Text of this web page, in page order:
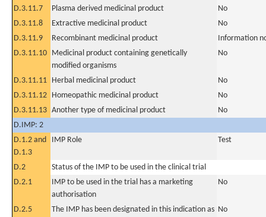
D.3.11.7 Plasma derived medicinal product
No
D.3.11.8
Extractive medicinal product
No
D.3.11.9
Recombinant medicinal product
Information
D.3.11.10 Medicinal product containing genetically
modified organisms
No
D.3.11.11 Herbal medicinal product
No
D.3.11.12 Homeopathic medicinal product
No
D.3.11.13 Another type of medicinal product
No
D.IMP: 2
D.1.2 and
D.1.3
IMP Role Test
D.2
Status of the IMP to be used in the clinical trial
D.2.1
IMP to be used in the trial has a marketing
authorisation
No
D.2.5
The IMP has been designated in this indication as No